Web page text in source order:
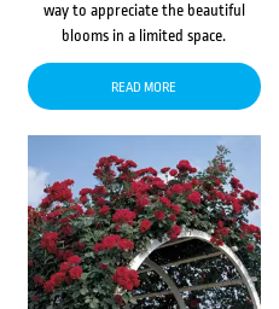
way to appreciate the beautiful
blooms in a limited space.
READ MORE